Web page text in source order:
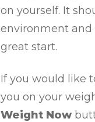
on yourself. It
environment and
great start.
If you would like
you on your
Weight Now